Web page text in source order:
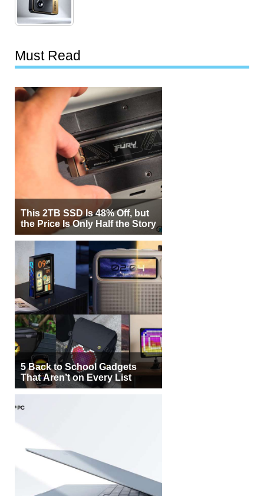
Must Read
This 2TB SSD Is 48% Off, but
the Price Is Only Half the Story
5 Back to School Gadgets
That Aren’t on Every List